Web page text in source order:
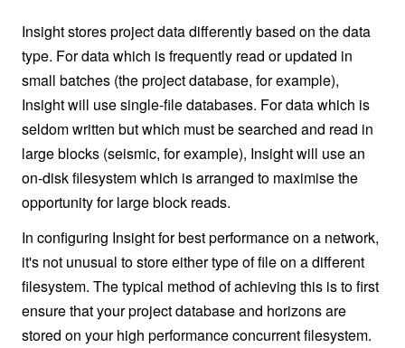
Insight stores project data differently based on the data
type. For data which is frequently read or updated in
small batches (the project database, for example),
Insight will use single-file databases. For data which is
seldom written but which must be searched and read in
large blocks (seismic, for example), Insight will use an
on-disk filesystem which is arranged to maximise the
opportunity for large block reads.
In configuring Insight for best performance on a network,
it's not unusual to store either type of file on a different
filesystem. The typical method of achieving this is to first
ensure that your project database and horizons are
stored on your high performance concurrent filesystem.